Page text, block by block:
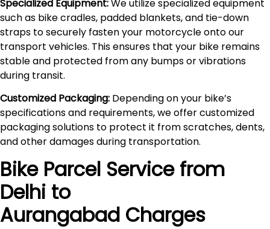
Specialized Equipment:We utilize specialized equipment
such as bike cradles, padded blankets, and tie-down
straps to securely fasten your motorcycle onto our
transport vehicles. This ensures that your bike remains
stable and protected from any bumps or vibrations
during transit.
Customized Packaging: Depending on your bike’s
specifications and requirements, we offer customized
packaging solutions to protect it from scratches, dents,
and other damages during transportation.
Bike Parcel Service from
Delhi to
Aurangabad Charges